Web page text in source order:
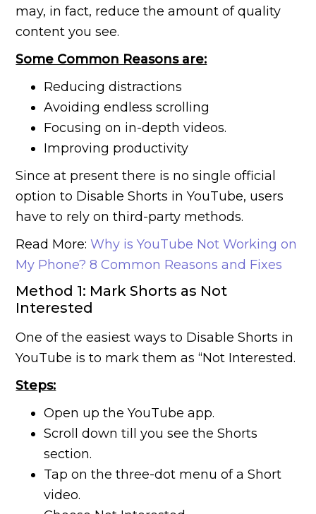
may, in fact, reduce the amount of quality
content you see.
Some Common Reasons are:
Reducing distractions
Avoiding endless scrolling
Focusing on in-depth videos.
Improving productivity
Since at present there is no single official
option to Disable Shorts in YouTube, users
have to rely on third-party methods.
Read More:Why is YouTube Not Working on
My Phone? 8 Common Reasons and Fixes
Method 1: Mark Shorts as Not
Interested
One of the easiest ways to Disable Shorts in
YouTube is to mark them as “Not Interested.
Steps:
Open up the YouTube app.
Scroll down till you see the Shorts
section.
Tap on the three-dot menu of a Short
video.